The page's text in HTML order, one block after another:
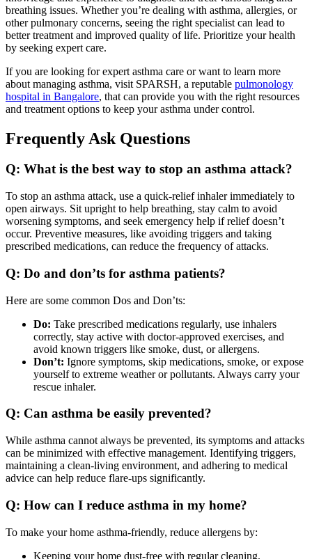
breathing issues. Whether you’re dealing with asthma, allergies, or
other pulmonary concerns, seeing the right specialist can lead to
better treatment and improved quality of life. Prioritize your health
by seeking expert care.
If you are looking for expert asthma care or want to learn more
about managing asthma, visit SPARSH, a reputable pulmonology
hospital in Bangalore, that can provide you with the right resources
and treatment options to keep your asthma under control.
Frequently Ask Questions
Q: What is the best way to stop an asthma attack?
To stop an asthma attack, use a quick-relief inhaler immediately to
open airways. Sit upright to help breathing, stay calm to avoid
worsening symptoms, and seek emergency help if relief doesn’t
occur. Preventive measures, like avoiding triggers and taking
prescribed medications, can reduce the frequency of attacks.
Q: Do and don’ts for asthma patients?
Here are some common Dos and Don’ts:
Do: Take prescribed medications regularly, use inhalers
correctly, stay active with doctor-approved exercises, and
avoid known triggers like smoke, dust, or allergens.
Don’t: Ignore symptoms, skip medications, smoke, or expose
yourself to extreme weather or pollutants. Always carry your
rescue inhaler.
Q: Can asthma be easily prevented?
While asthma cannot always be prevented, its symptoms and attacks
can be minimized with effective management. Identifying triggers,
maintaining a clean-living environment, and adhering to medical
advice can help reduce flare-ups significantly.
Q: How can I reduce asthma in my home?
To make your home asthma-friendly, reduce allergens by:
Keeping your home dust-free with regular cleaning.